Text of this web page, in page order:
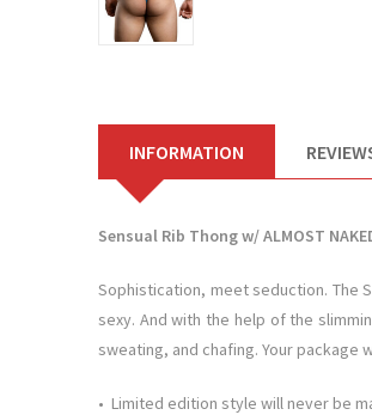
INFORMATION
Sensual Rib Thong w/ ALMOST
Sophistication, meet seduction. The
sexy. And with the help of the
sweating, and chafing. Your
• Limited edition style will never be